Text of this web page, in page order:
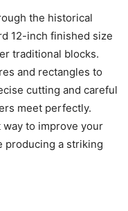
the historical
12-inch finished size
traditional blocks.
and rectangles to
cutting and careful
meet perfectly.
to improve your
producing a striking